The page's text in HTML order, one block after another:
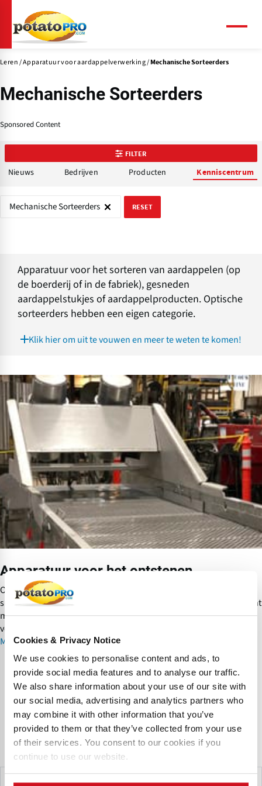
Cookies & Privacy Notice
We use cookies to personalise content and ads, to
provide social media features and to analyse our traffic.
We also share information about your use of our site with
our social media, advertising and analytics partners who
may combine it with other information that you’ve
provided to them or that they’ve collected from your use
of their services. You consent to our cookies if you
continue to use our website.
naar
de
inhoud
Leren Apparatuur voor aardappelverwerking Mechanische Sorteerders
Mechanische Sorteerders
Sponsored Content
FILTER
Nieuws Bedrijven Producten Kenniscentrum
Mechanische Sorteerders RESET
Apparatuur voor het sorteren van aardappelen (op
de boerderij of in de fabriek), gesneden
aardappelstukjes of aardappelproducten. Optische
sorteerders hebben een eigen categorie.
Klik hier om uit te vouwen en meer te weten te komen!
A
t
u
r
v
o
o
r
e
t
o
n
t
s
Apparatuur voor het ontstenen
Om beschadiging aan apparatuur in de proceslijn - vooral
snijapparatuur - te voorkomen moeten stenen zo vroeg en efficient
mogelijk uit de productstroom verwijderd worden. Hiervoor zijn
verschillende types ontstener beschikbaar.
Meer informatie over Apparatuur voor het ontstenen
Frequently Asked Questions
Are there situations in the potato industry where
mechanical sorting is preferred over optical sorting?
Yes, there are several scenarios where mechanical sorting is
the preferred solution in potato processing. Mechanical